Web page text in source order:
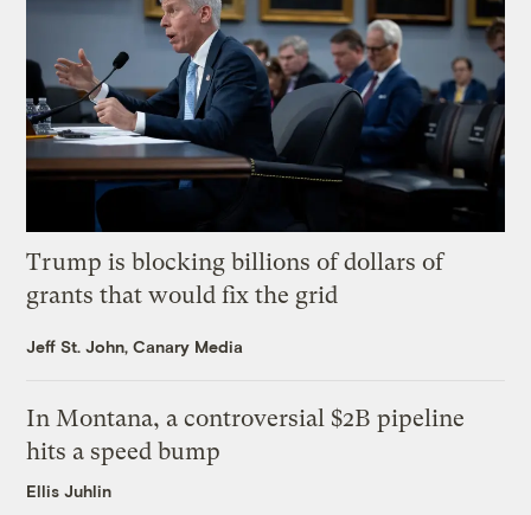
Trump is blocking billions of dollars of
grants that would fix the grid
Jeff St. John, Canary Media
In Montana, a controversial $2B pipeline
hits a speed bump
Ellis Juhlin